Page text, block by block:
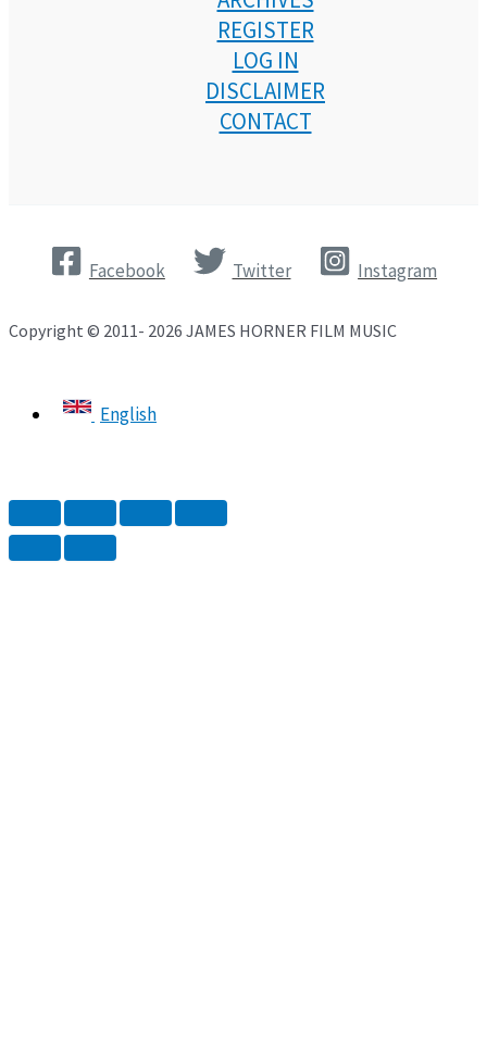
REGISTER
LOG IN
DISCLAIMER
CONTACT
Facebook Twitter Instagram
Copyright © 2011- 2026 JAMES HORNER FILM MUSIC
English